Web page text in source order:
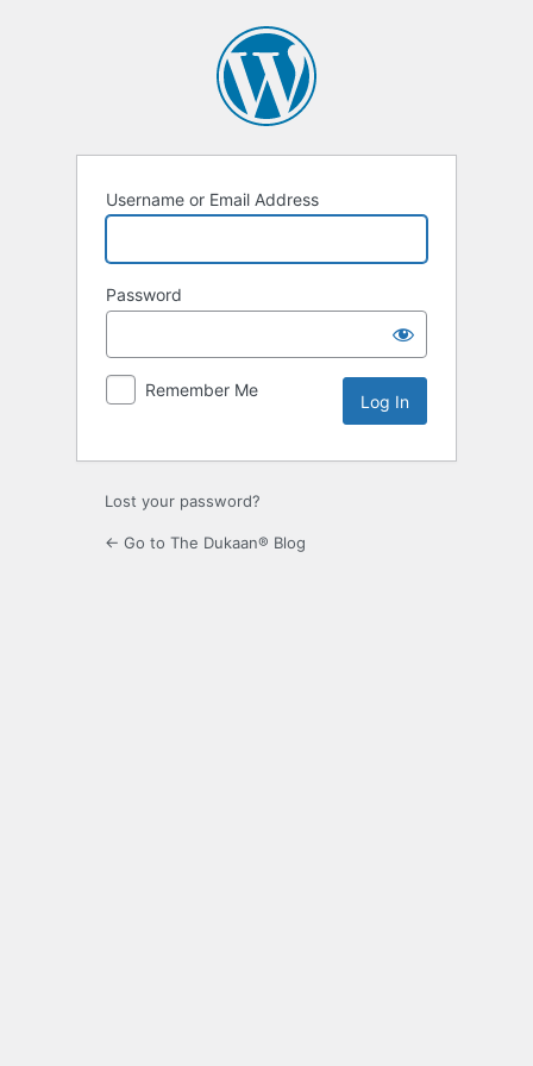
Username or Email Address
Password
Remember Me
Lost your password?
← Go to The Dukaan® Blog